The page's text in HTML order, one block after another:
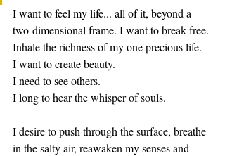
I want to feel my life... all of it, beyond a
two-dimensional frame. I want to break free.
Inhale the richness of my one precious life.
I want to create beauty.
I need to see others.
I long to hear the whisper of souls.
I desire to push through the surface, breathe
in the salty air, reawaken my senses and